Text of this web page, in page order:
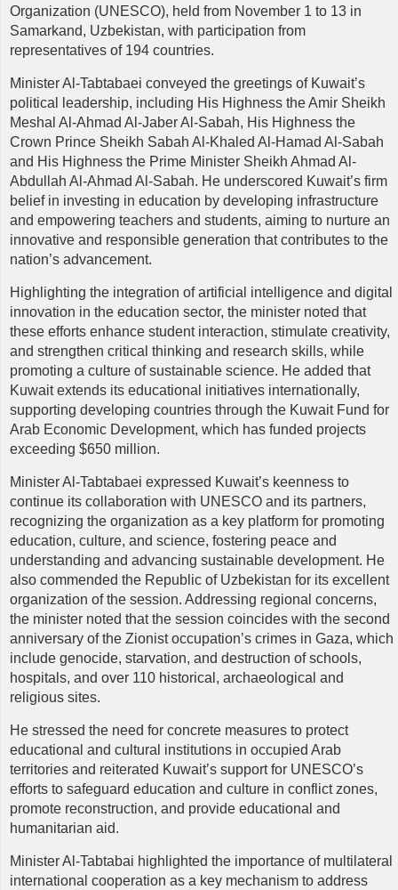
Organization (UNESCO), held from November 1 to 13 in
Samarkand, Uzbekistan, with participation from
representatives of 194 countries.
Minister Al-Tabtabaei conveyed the greetings of Kuwait’s
political leadership, including His Highness the Amir Sheikh
Meshal Al-Ahmad Al-Jaber Al-Sabah, His Highness the
Crown Prince Sheikh Sabah Al-Khaled Al-Hamad Al-Sabah
and His Highness the Prime Minister Sheikh Ahmad Al-
Abdullah Al-Ahmad Al-Sabah. He underscored Kuwait’s firm
belief in investing in education by developing infrastructure
and empowering teachers and students, aiming to nurture an
innovative and responsible generation that contributes to the
nation’s advancement.
Highlighting the integration of artificial intelligence and digital
innovation in the education sector, the minister noted that
these efforts enhance student interaction, stimulate creativity,
and strengthen critical thinking and research skills, while
promoting a culture of sustainable science. He added that
Kuwait extends its educational initiatives internationally,
supporting developing countries through the Kuwait Fund for
Arab Economic Development, which has funded projects
exceeding $650 million.
Minister Al-Tabtabaei expressed Kuwait’s keenness to
continue its collaboration with UNESCO and its partners,
recognizing the organization as a key platform for promoting
education, culture, and science, fostering peace and
understanding and advancing sustainable development. He
also commended the Republic of Uzbekistan for its excellent
organization of the session. Addressing regional concerns,
the minister noted that the session coincides with the second
anniversary of the Zionist occupation’s crimes in Gaza, which
include genocide, starvation, and destruction of schools,
hospitals, and over 110 historical, archaeological and
religious sites.
He stressed the need for concrete measures to protect
educational and cultural institutions in occupied Arab
territories and reiterated Kuwait’s support for UNESCO’s
efforts to safeguard education and culture in conflict zones,
promote reconstruction, and provide educational and
humanitarian aid.
Minister Al-Tabtabai highlighted the importance of multilateral
international cooperation as a key mechanism to address